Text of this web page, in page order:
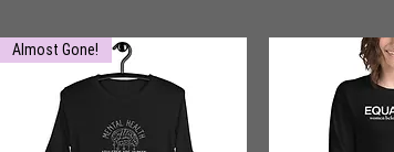
Almost Gone!